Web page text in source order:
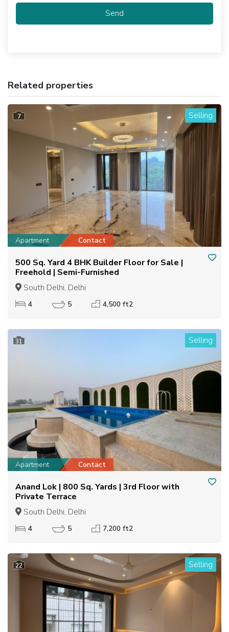
Send
Related properties
7 Selling
Apartment Contact
500 Sq. Yard 4 BHK Builder Floor for Sale |
Freehold | Semi-Furnished
South Delhi, Delhi
4 5 4,500 ft2
31 Selling
Apartment Contact
Anand Lok | 800 Sq. Yards | 3rd Floor with
Private Terrace
South Delhi, Delhi
4 5 7,200 ft2
22 Selling